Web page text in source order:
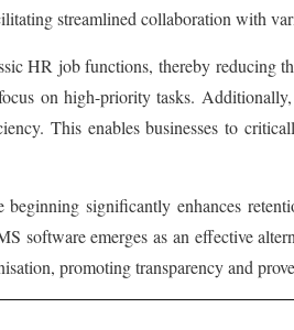
streamlined collaboration with
HR job functions, thereby reducing
on high-priority tasks. Additionally,
This enables businesses to
significantly enhances
software emerges as an effective
promoting transparency and